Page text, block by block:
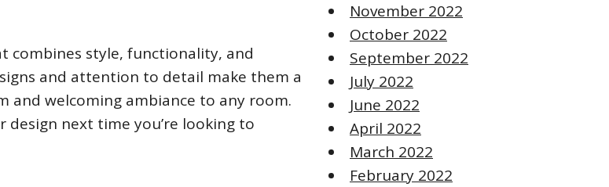
combines style, functionality, and
and attention to detail make them a
and welcoming ambiance to any room.
next time you’re looking to
November 2022
October 2022
September 2022
July 2022
June 2022
April 2022
March 2022
February 2022